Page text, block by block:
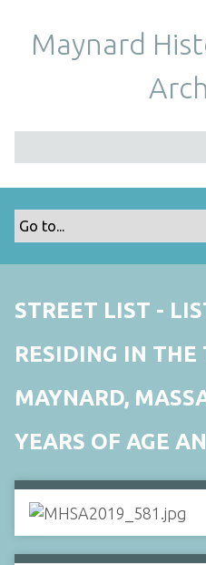
Maynard
STREET LIST -
RESIDING IN THE
MAYNARD,
YEARS OF AGE